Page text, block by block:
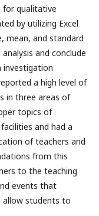
for qualitative
by utilizing Excel
mean, and standard
and conclude
investigation
a high level of
in three areas of
topics of
and had a
of teachers and
from this
to the teaching
events that
allow students to